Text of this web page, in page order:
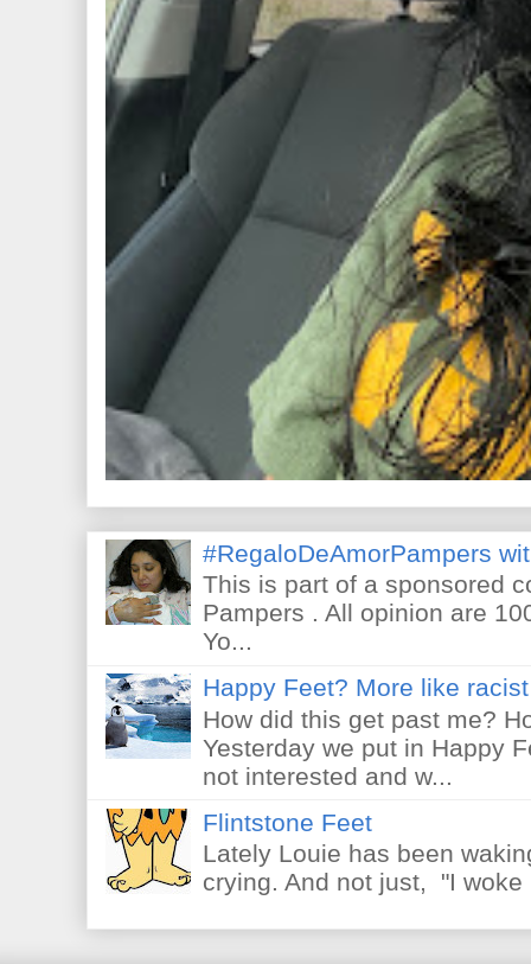
#RegaloDeAmorPampers
This is part of a sponsored
Pampers . All opinion are
Yo...
Happy Feet? More like
How did this get past me?
Yesterday we put in Happy
not interested and w...
Flintstone Feet
Lately Louie has been
crying. And not just, "I